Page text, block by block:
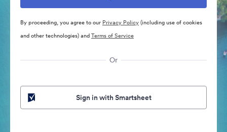
By proceeding, you agree to our Privacy Policy(including use of cookies
and other technologies) andTerms of Service
Or
Sign in with Smartsheet